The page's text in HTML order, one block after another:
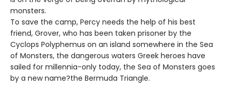
monsters.
To save the camp, Percy needs the help of his best
friend, Grover, who has been taken prisoner by the
Cyclops Polyphemus on an island somewhere in the Sea
of Monsters, the dangerous waters Greek heroes have
sailed for millennia-only today, the Sea of Monsters goes
by a new name?the Bermuda Triangle.